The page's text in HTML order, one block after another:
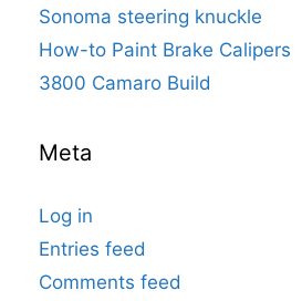
Sonoma steering knuckle
How-to Paint Brake Calipers
3800 Camaro Build
Meta
Log in
Entries feed
Comments feed